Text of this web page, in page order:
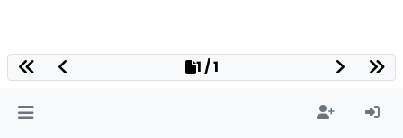
1 / 1